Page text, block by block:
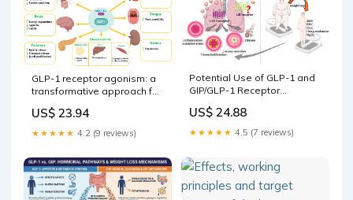
GLP-1 receptor agonism: a
transformative approach for
and obesity | Saudi
Pharmaceutical Journal
US$ 23.94
★★★★★ 4.2 (9 reviews)
Potential Use of GLP-1 and
GIP/GLP-1 Receptor
Disorders: Where Are We
at?
US$ 24.88
★★★★★ 4.5 (7 reviews)